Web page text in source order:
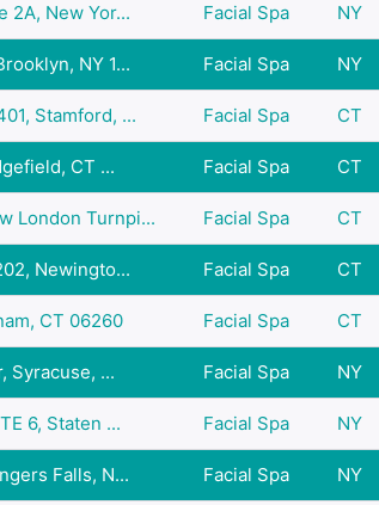
2A, New Yor... Facial Spa NY
NY 1... Facial Spa NY
Stamford, ... Facial Spa CT
CT ... Facial Spa CT
London Turnpi... Facial Spa CT
Newingto... Facial Spa CT
CT 06260 Facial Spa CT
Syracuse, ... Facial Spa NY
6, Staten ... Facial Spa NY
Falls, N... Facial Spa NY